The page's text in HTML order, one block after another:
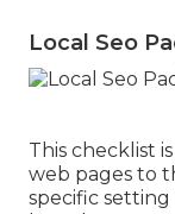
Local Seo
This checklist
web pages to
specific